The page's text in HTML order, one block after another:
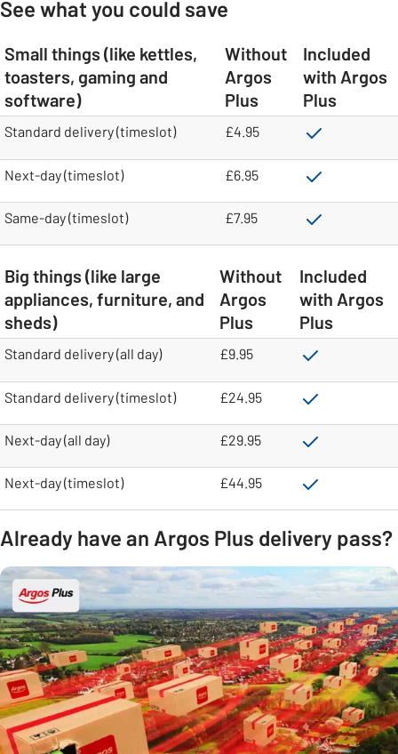
See what you could save
table
Small things (like kettles,
toasters, gaming and
software)
Without
Argos
Plus
Included
with Argos
Plus
Standard delivery (timeslot) £4.95
Next-day (timeslot) £6.95
Same-day (timeslot) £7.95
table
Big things (like large
appliances, furniture, and
sheds)
Without
Argos
Plus
Included
with Argos
Plus
Standard delivery (all day) £9.95
Standard delivery (timeslot) £24.95
Next-day (all day) £29.95
Next-day (timeslot) £44.95
Already have an Argos Plus delivery pass?